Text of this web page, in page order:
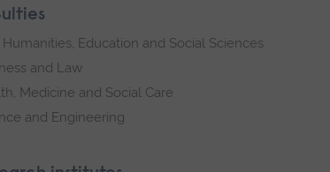
Humanities, Education and Social Sciences
and Law
Medicine and Social Care
and Engineering